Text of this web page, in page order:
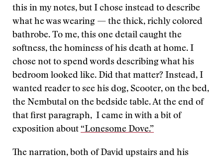
this in my notes, but I chose instead to describe
what he was wearing — the thick, richly colored
bathrobe. To me, this one detail caught the
softness, the hominess of his death at home. I
chose not to spend words describing what his
bedroom looked like. Did that matter? Instead, I
wanted reader to see his dog, Scooter, on the bed,
the Nembutal on the bedside table. At the end of
that first paragraph, I came in with a bit of
exposition about “Lonesome Dove.”
The narration, both of David upstairs and his